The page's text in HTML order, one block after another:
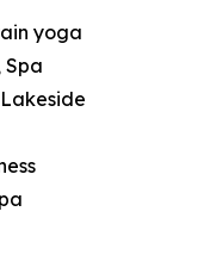
yoga
Spa